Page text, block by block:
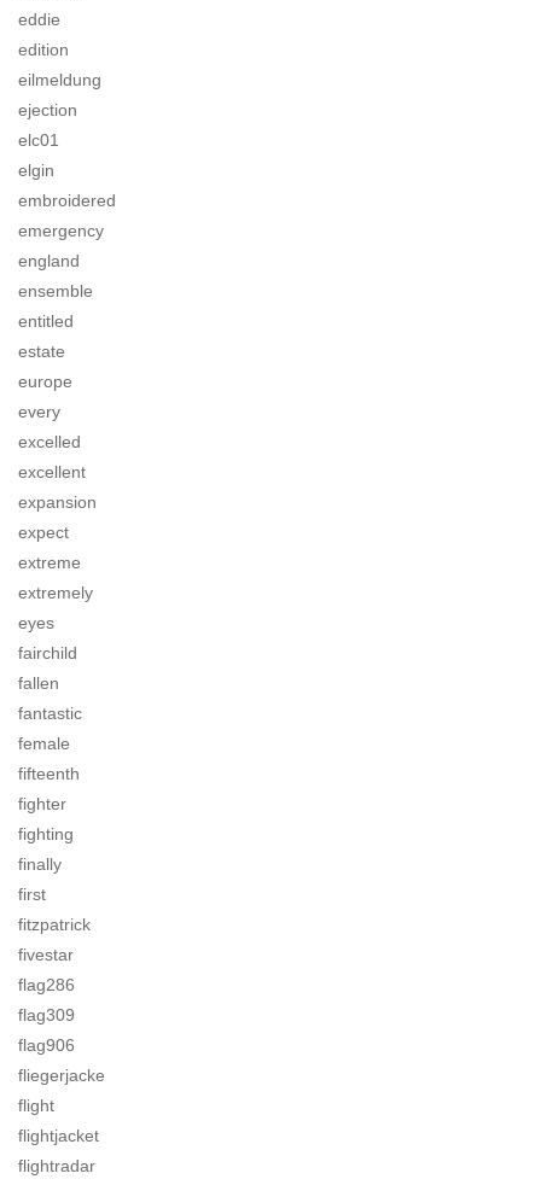
eddie
edition
eilmeldung
ejection
elc01
elgin
embroidered
emergency
england
ensemble
entitled
estate
europe
every
excelled
excellent
expansion
expect
extreme
extremely
eyes
fairchild
fallen
fantastic
female
fifteenth
fighter
fighting
finally
first
fitzpatrick
fivestar
flag286
flag309
flag906
fliegerjacke
flight
flightjacket
flightradar